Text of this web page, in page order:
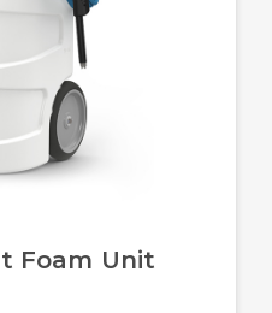
Foam Unit